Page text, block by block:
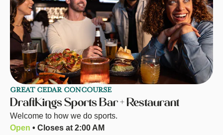
GREAT CEDAR CONCOURSE
DraftKings Sports Bar + Restaurant
Welcome to how we do sports.
Open • Closes at 2:00 AM